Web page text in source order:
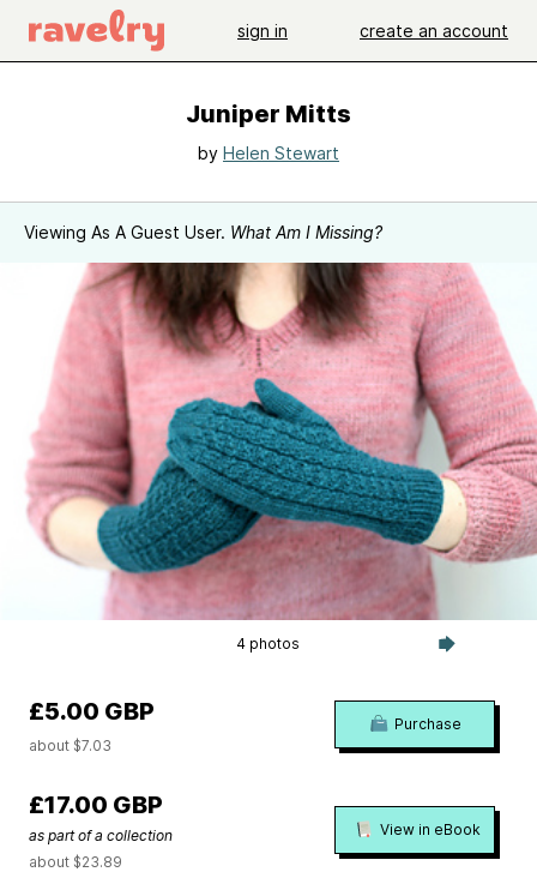
sign in create an account
Juniper Mitts
by Helen Stewart
Viewing As A Guest User. What Am I Missing?
4 photos
£5.00 GBP
about $7.03
Purchase
£17.00 GBP
as part of a collection
about $23.89
View in eBook